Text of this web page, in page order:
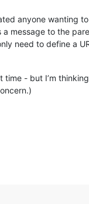
anyone wanting
a message to the
need to define a
- but I’m